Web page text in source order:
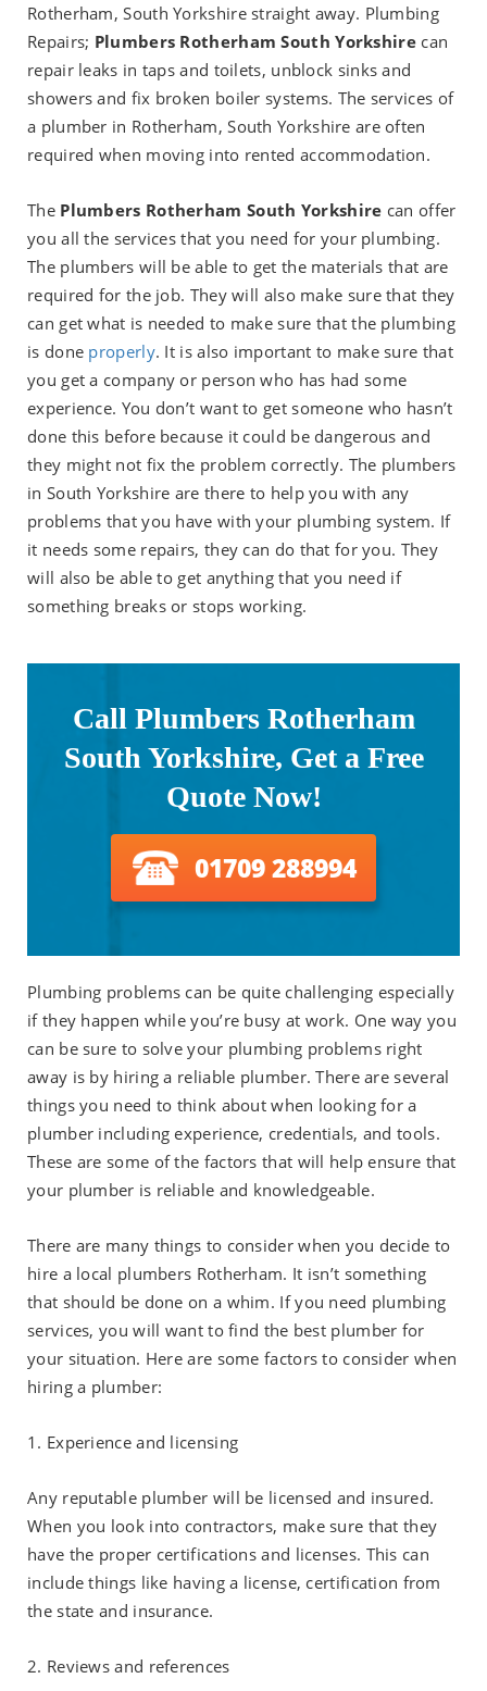
Rotherham, South Yorkshire straight away. Plumbing
Repairs; Plumbers Rotherham South Yorkshirecan
repair leaks in taps and toilets, unblock sinks and
showers and fix broken boiler systems. The services of
a plumber in Rotherham, South Yorkshire are often
required when moving into rented accommodation.
The Plumbers Rotherham South Yorkshire can offer
you all the services that you need for your plumbing.
The plumbers will be able to get the materials that are
required for the job. They will also make sure that they
can get what is needed to make sure that the plumbing
is done properly. It is also important to make sure that
you get a company or person who has had some
experience. You don’t want to get someone who hasn’t
done this before because it could be dangerous and
they might not fix the problem correctly. The plumbers
in South Yorkshire are there to help you with any
problems that you have with your plumbing system. If
it needs some repairs, they can do that for you. They
will also be able to get anything that you need if
something breaks or stops working.
Call Plumbers Rotherham
South Yorkshire, Get a Free
Quote Now!
01709 288994
Plumbing problems can be quite challenging especially
if they happen while you’re busy at work. One way you
can be sure to solve your plumbing problems right
away is by hiring a reliable plumber. There are several
things you need to think about when looking for a
plumber including experience, credentials, and tools.
These are some of the factors that will help ensure that
your plumber is reliable and knowledgeable.
There are many things to consider when you decide to
hire a local plumbers Rotherham. It isn’t something
that should be done on a whim. If you need plumbing
services, you will want to find the best plumber for
your situation. Here are some factors to consider when
hiring a plumber:
1. Experience and licensing
Any reputable plumber will be licensed and insured.
When you look into contractors, make sure that they
have the proper certifications and licenses. This can
include things like having a license, certification from
the state and insurance.
2. Reviews and references